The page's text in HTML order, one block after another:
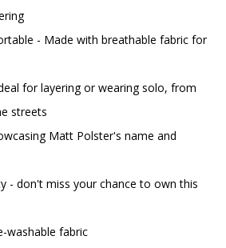
- Made with breathable fabric for
for layering or wearing solo, from
streets
Matt Polster's name and
- don't miss your chance to own this
washable fabric